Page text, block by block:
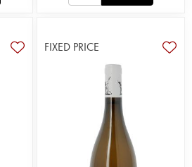
FIXED PRICE